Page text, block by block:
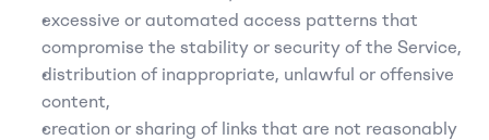
excessive or automated access patterns that
compromise the stability or security of the Service,
distribution of inappropriate, unlawful or offensive
content,
creation or sharing of links that are not reasonably